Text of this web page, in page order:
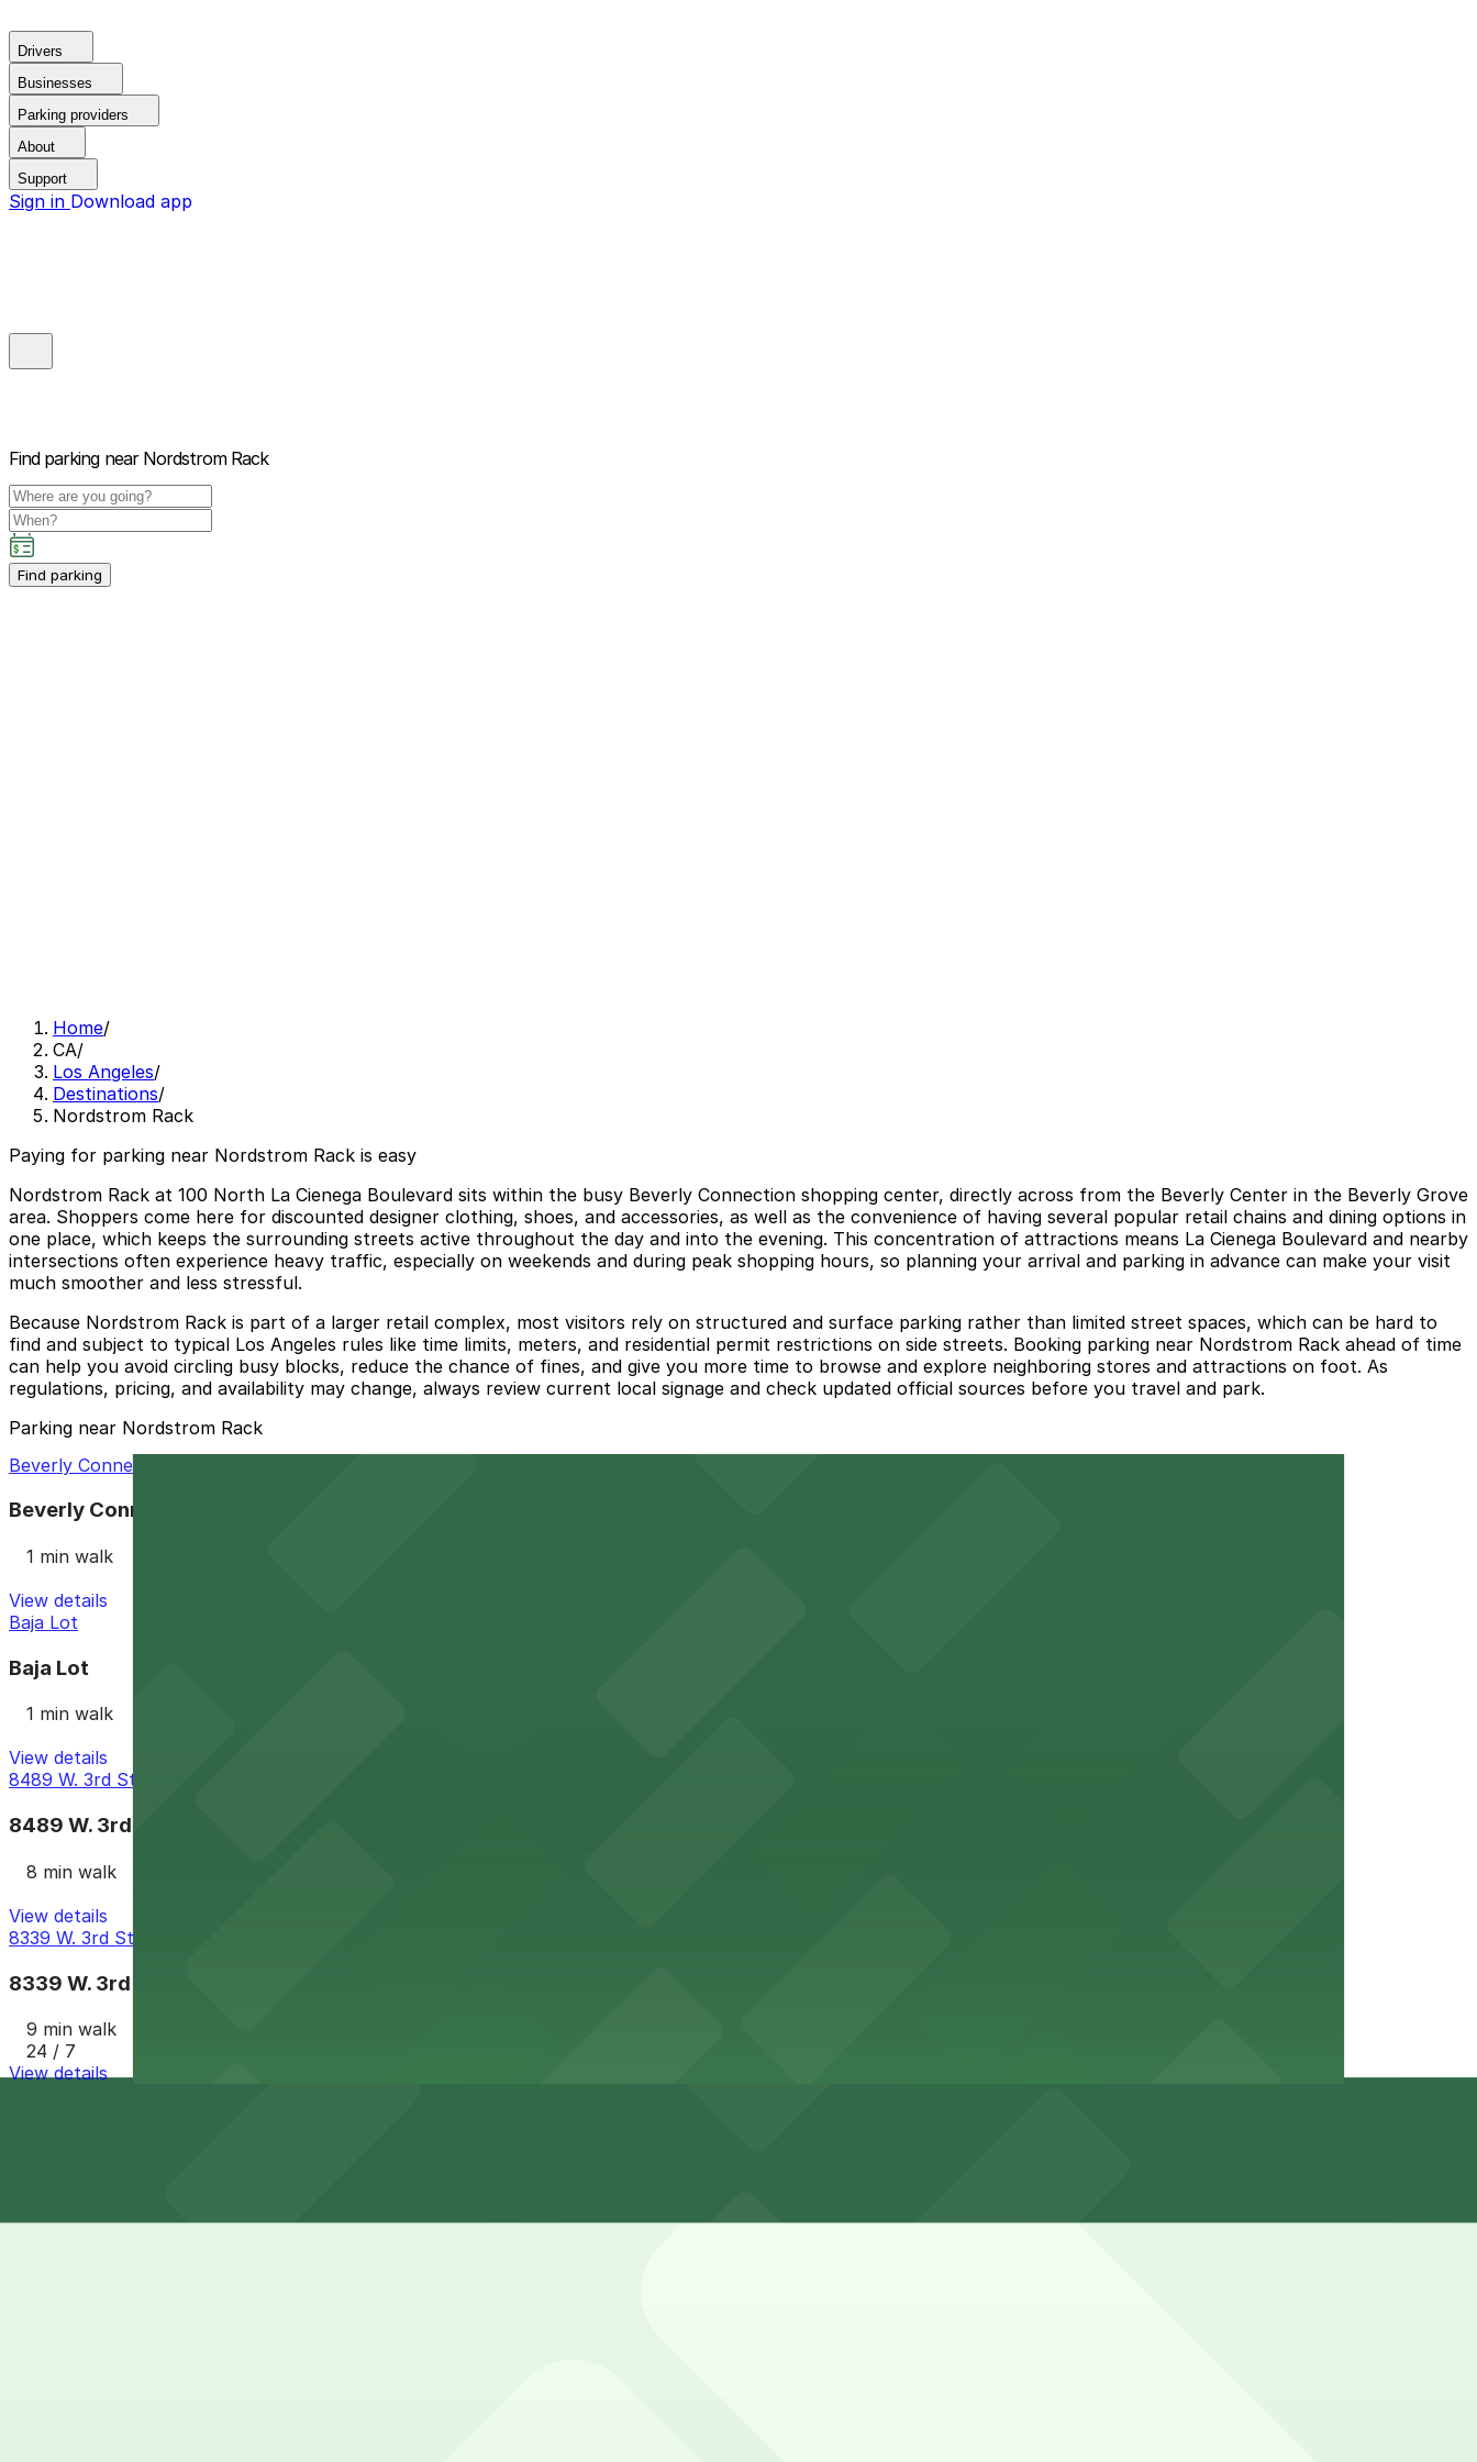
Drivers
Businesses
Parking providers
About
Support
Sign in Download app
Find parking near Nordstrom Rack
Find parking
Home/
CA/
Los Angeles/
Destinations/
Nordstrom Rack
Paying for parking near Nordstrom Rack is easy
Nordstrom Rack at 100 North La Cienega Boulevard sits within the busy Beverly Connection shopping center, directly across from the Beverly Center in the Beverly Grove
area. Shoppers come here for discounted designer clothing, shoes, and accessories, as well as the convenience of having several popular retail chains and dining options in
one place, which keeps the surrounding streets active throughout the day and into the evening. This concentration of attractions means La Cienega Boulevard and nearby
intersections often experience heavy traffic, especially on weekends and during peak shopping hours, so planning your arrival and parking in advance can make your visit
much smoother and less stressful.
Because Nordstrom Rack is part of a larger retail complex, most visitors rely on structured and surface parking rather than limited street spaces, which can be hard to
find and subject to typical Los Angeles rules like time limits, meters, and residential permit restrictions on side streets. Booking parking near Nordstrom Rack ahead of time
can help you avoid circling busy blocks, reduce the chance of fines, and give you more time to browse and explore neighboring stores and attractions on foot. As
regulations, pricing, and availability may change, always review current local signage and check updated official sources before you travel and park.
Parking near Nordstrom Rack
Beverly Connection Garage
Beverly Connection Garage
1 min walk
View details
Baja Lot
Baja Lot
1 min walk
View details
8489 W. 3rd St. Lot
8489 W. 3rd St. Lot
8 min walk
View details
8339 W. 3rd St. Lot
8339 W. 3rd St. Lot
9 min walk
24 / 7
View details